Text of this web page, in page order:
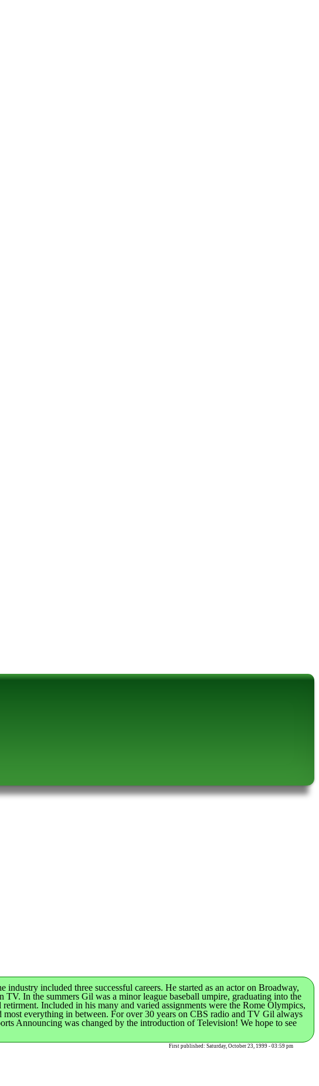
industry included three successful careers. He started as an actor on Broadway,
In the summers Gil was a minor league baseball umpire, graduating into the
Included in his many and varied assignments were the Rome Olympics,
everything in between. For over 30 years on CBS radio and TV Gil always
Announcing was changed by the introduction of Television! We hope to see
First published: Saturday, October 23, 1999 - 03:59 pm